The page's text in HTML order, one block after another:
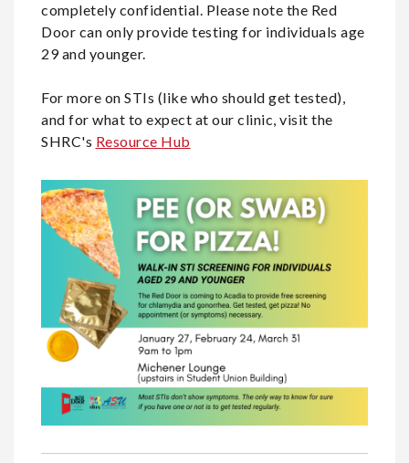
completely confidential. Please note the Red
Door can only provide testing for individuals age
29 and younger.
For more on STIs (like who should get tested),
and for what to expect at our clinic, visit the
SHRC's Resource Hub